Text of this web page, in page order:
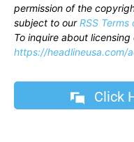
permission of the
subject to ourRSS Terms
To inquire about
https://headlineusa.com/
Click